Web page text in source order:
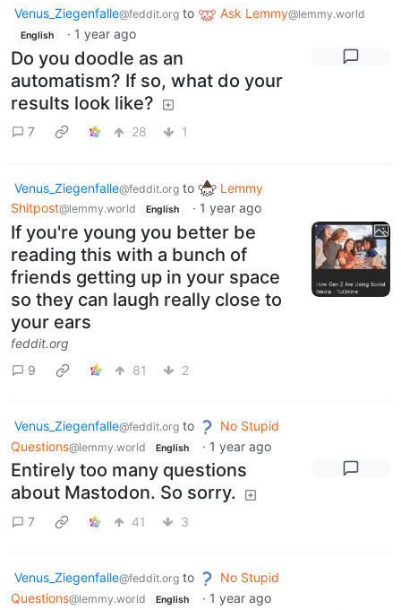
Venus_Ziegenfalle@feddit.org to Ask Lemmy@lemmy.world
English · 1 year ago
Do you doodle as an
automatism? If so, what do your
results look like?
7 28 1
Venus_Ziegenfalle@feddit.org to
Lemmy
Shitpost@lemmy.world English · 1 year ago
If you're young you better be
reading this with a bunch of
friends getting up in your space
so they can laugh really close to
your ears
feddit.org
9
81 2
Venus_Ziegenfalle@feddit.org to
No Stupid
Questions@lemmy.world English · 1 year ago
Entirely too many questions
about Mastodon. So sorry.
7 41 3
Venus_Ziegenfalle@feddit.org to
No Stupid
Questions@lemmy.world English · 1 year ago